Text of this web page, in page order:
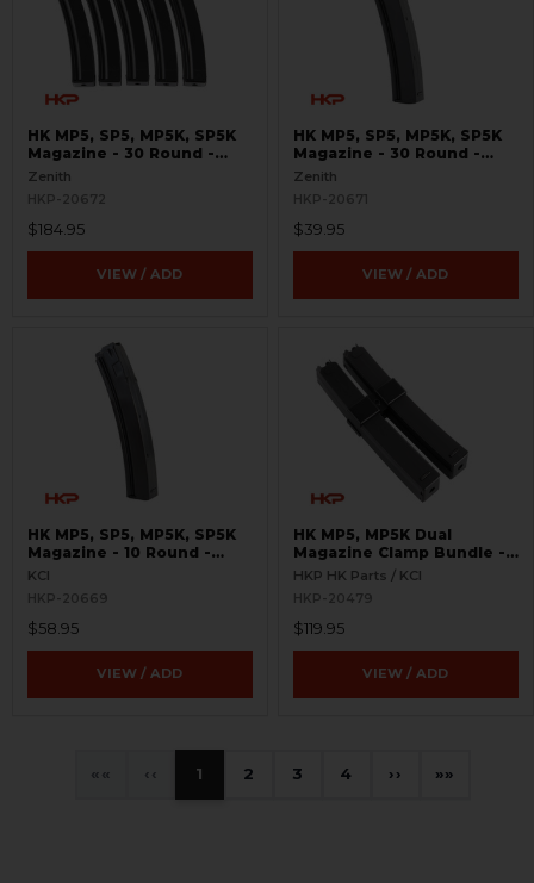
HK MP5, SP5, MP5K, SP5K
Magazine - 30 Round -
9mm - 5 Pack
Zenith
HKP-20672
$184.95
VIEW / ADD
HK MP5, SP5, MP5K, SP5K
Magazine - 30 Round -
9mm
Zenith
HKP-20671
$39.95
VIEW / ADD
HK MP5, SP5, MP5K, SP5K
Magazine - 10 Round -
9mm - California
KCI
HKP-20669
$58.95
VIEW / ADD
HK MP5, MP5K Dual
Magazine Clamp Bundle -
9mm
HKP HK Parts / KCI
HKP-20479
$119.95
VIEW / ADD
« ‹ 1 2 3 4 › »